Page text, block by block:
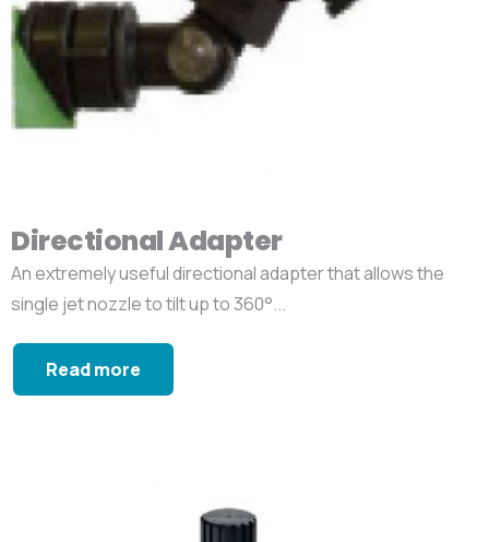
Directional Adapter
An extremely useful directional adapter that allows the
single jet nozzle to tilt up to 360°...
Read more